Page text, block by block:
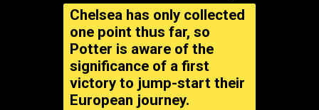
Chelsea has only collected
one point thus far, so
Potter is aware of the
significance of a first
victory to jump-start their
European journey.